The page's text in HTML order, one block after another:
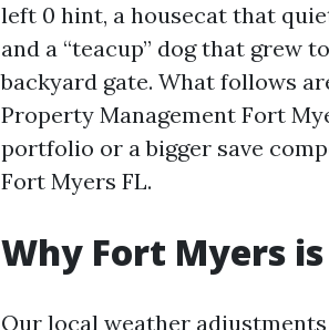
left 0 hint, a housecat that
and a “teacup” dog that grew
backyard gate. What follows
Property Management Fort
portfolio or a bigger save
Fort Myers FL.
Why Fort Myers
Our local weather